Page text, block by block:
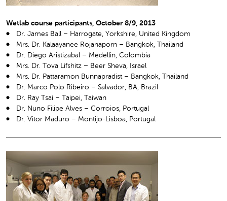
Wetlab course participants, October 8/9, 2013
Dr. James Ball – Harrogate, Yorkshire, United Kingdom
Mrs. Dr. Kalaayanee Rojanaporn – Bangkok, Thailand
Dr. Diego Aristizabal – Medellin, Colombia
Mrs. Dr. Tova Lifshitz – Beer Sheva, Israel
Mrs. Dr. Pattaramon Bunnapradist – Bangkok, Thailand
Dr. Marco Polo Ribeiro – Salvador, BA, Brazil
Dr. Ray Tsai – Taipei, Taiwan
Dr. Nuno Filipe Alves – Corroios, Portugal
Dr. Vitor Maduro – Montijo-Lisboa, Portugal